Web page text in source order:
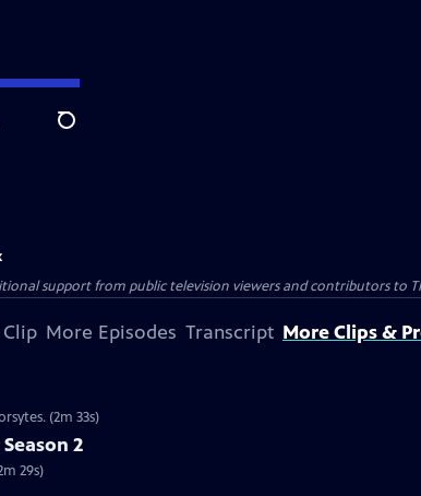
Search
support from public television viewers and contributors to
More Episodes Transcript More Clips &
(2m 33s)
2
29s)